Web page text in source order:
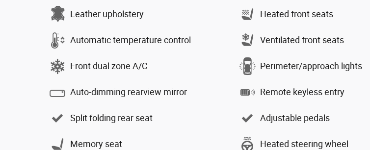
Leather upholstery
Automatic temperature control
Front dual zone A/C
Auto-dimming rearview mirror
Split folding rear seat
Memory seat
Heated front seats
Ventilated front seats
Perimeter/approach lights
Remote keyless entry
Adjustable pedals
Heated steering wheel